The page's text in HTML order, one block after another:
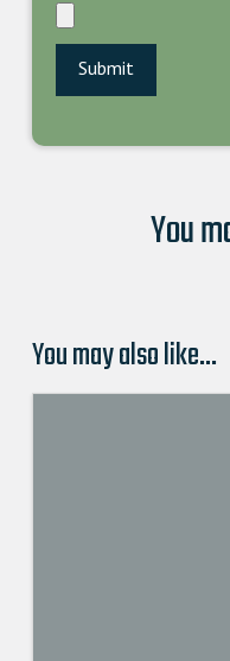
You
You may also like…